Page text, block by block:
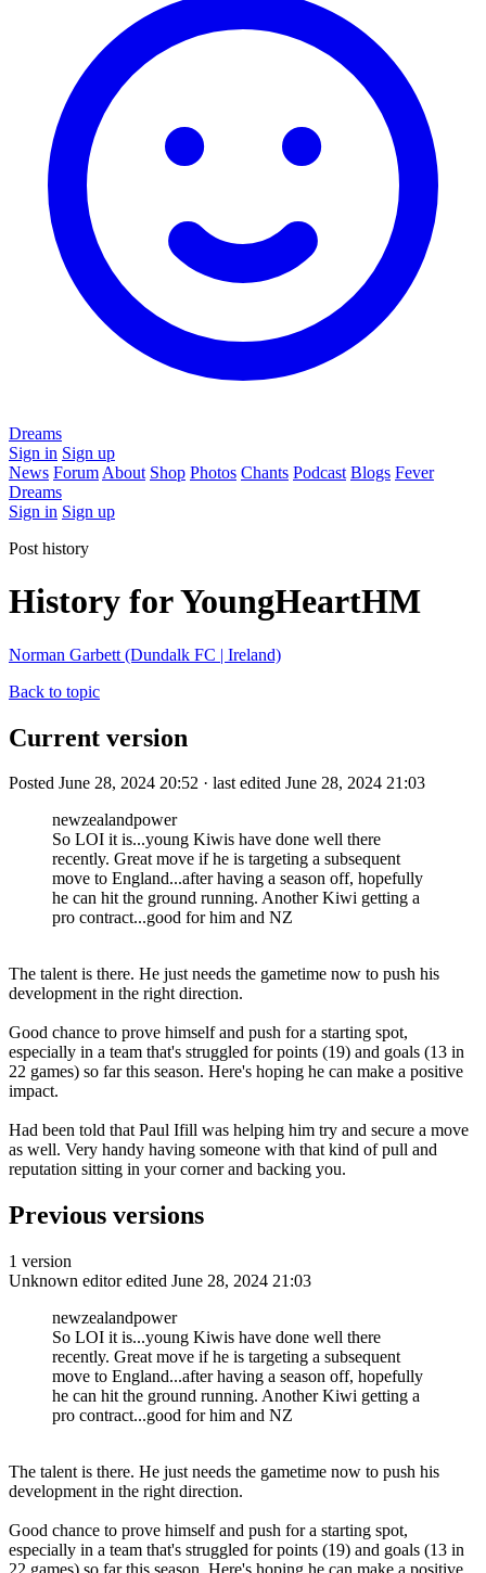
Dreams
Sign in Sign up
News Forum About Shop Photos Chants Podcast Blogs Fever
Dreams
Sign in Sign up
Post history
History for YoungHeartHM
Norman Garbett (Dundalk FC | Ireland)
Back to topic
Current version
Posted June 28, 2024 20:52 · last edited June 28, 2024 21:03
newzealandpower
So LOI it is...young Kiwis have done well there
recently. Great move if he is targeting a subsequent
move to England...after having a season off, hopefully
he can hit the ground running. Another Kiwi getting a
pro contract...good for him and NZ
The talent is there. He just needs the gametime now to push his
development in the right direction.
Good chance to prove himself and push for a starting spot,
especially in a team that's struggled for points (19) and goals (13 in
22 games) so far this season. Here's hoping he can make a positive
impact.
Had been told that Paul Ifill was helping him try and secure a move
as well. Very handy having someone with that kind of pull and
reputation sitting in your corner and backing you.
Previous versions
1 version
Unknown editor edited June 28, 2024 21:03
newzealandpower
So LOI it is...young Kiwis have done well there
recently. Great move if he is targeting a subsequent
move to England...after having a season off, hopefully
he can hit the ground running. Another Kiwi getting a
pro contract...good for him and NZ
The talent is there. He just needs the gametime now to push his
development in the right direction.
Good chance to prove himself and push for a starting spot,
especially in a team that's struggled for points (19) and goals (13 in